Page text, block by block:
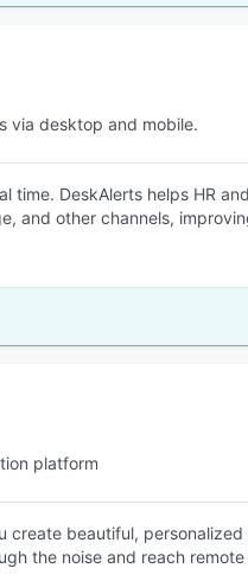
via desktop and mobile.
time. DeskAlerts helps HR
and other channels,
platform
create beautiful,
the noise and reach